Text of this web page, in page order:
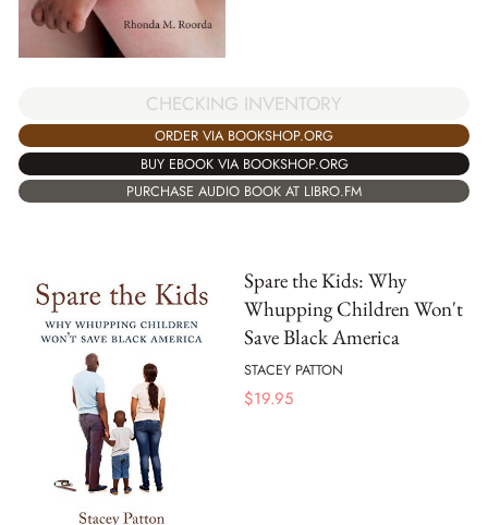
CHECKING INVENTORY
ORDER VIA BOOKSHOP.ORG
BUY EBOOK VIA BOOKSHOP.ORG
PURCHASE AUDIO BOOK AT LIBRO.FM
Spare the Kids: Why
Whupping Children Won't
Save Black America
STACEY PATTON
$19.95